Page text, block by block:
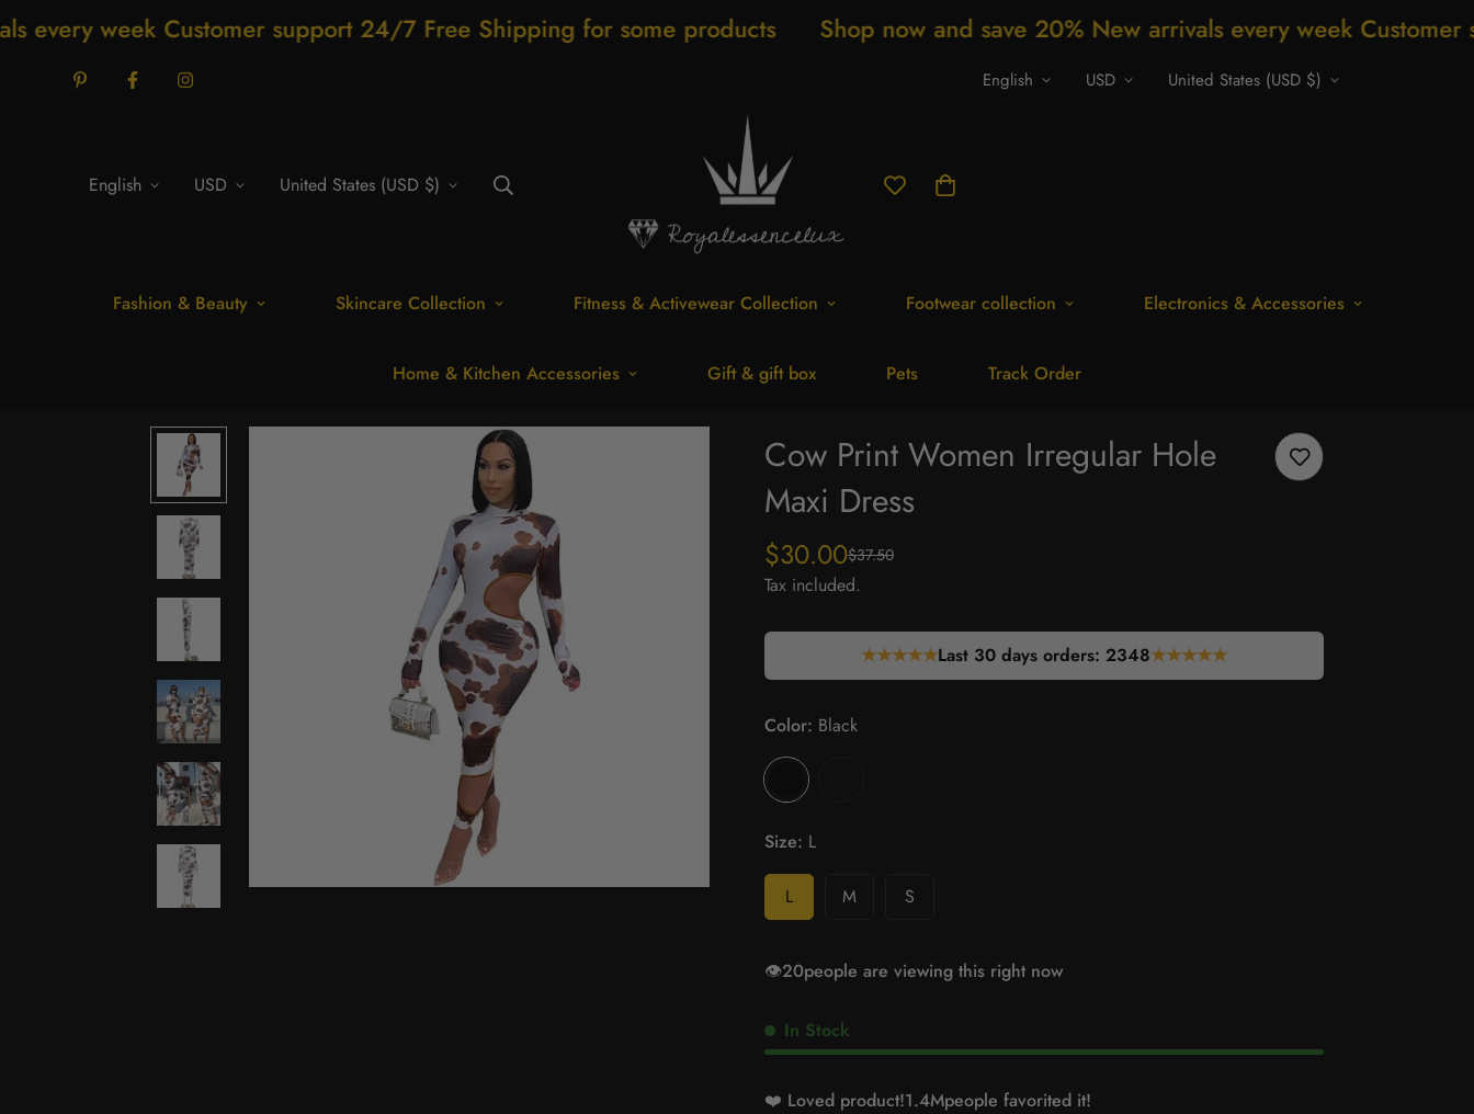
support 24/7 Free Shipping for some products Shop now and save 20% New arrivals every week Customer support 24/7
English USD United States (USD $)
English USD United States (USD $)
Fashion & Beauty Skincare Collection Fitness & Activewear Collection Footwear collection Electronics & Accessories
Home & Kitchen Accessories Gift & gift box Pets Track Order
Cow Print Women Irregular Hole
Maxi Dress
Sale
price
$30.00
Regular
price
$37.50
Tax included.
★★★★★Last 30 days orders: 2346★★★★★
Color: Black
Size: L
L M S
👁️20people are viewing this right now
In Stock
❤️ Loved product!1.4Mpeople favorited it!